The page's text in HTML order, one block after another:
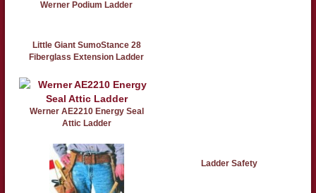
Werner Podium Ladder
Little Giant SumoStance 28
Fiberglass Extension Ladder
Werner AE2210 Energy Seal
Attic Ladder
Ladder Safety